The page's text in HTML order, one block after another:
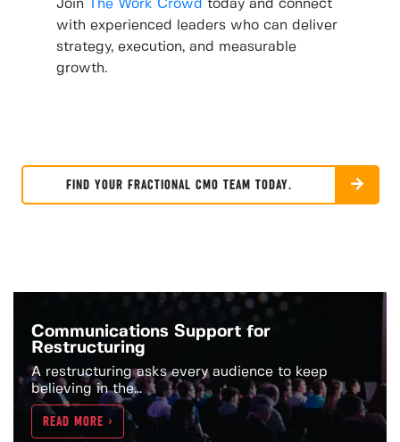
Join The Work Crowd today and connect
with experienced leaders who can deliver
strategy, execution, and measurable
growth.
FIND YOUR FRACTIONAL CMO TEAM TODAY.
Communications Support for
Restructuring
A restructuring asks every audience to keep
believing in the...
READ MORE >